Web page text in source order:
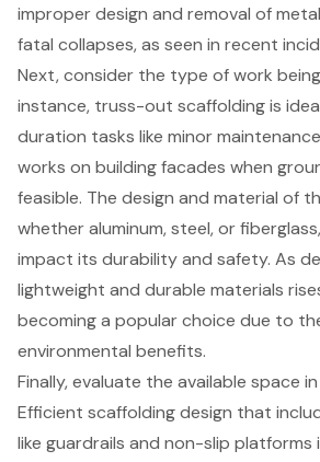
improper design and removal of
fatal collapses, as seen in recent
Next, consider the type of work
instance, truss-out scaffoldingis
duration tasks like minor
works on building facades when
feasible. The design and material of
whether aluminum, steel, or
impact its durability and safety. As
lightweight and durable materials
becoming a popular choice due to
environmental benefits.
Finally, evaluate the available space
Efficient scaffolding design that
like guardrails and non-slip platforms